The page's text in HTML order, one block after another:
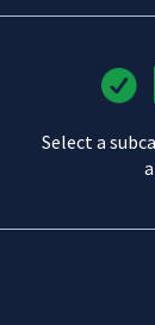
Select a